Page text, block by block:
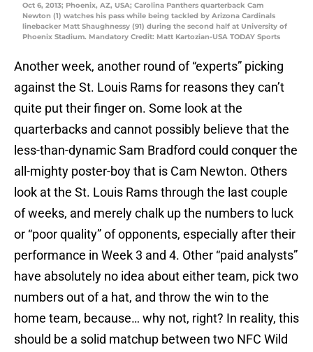
Oct 6, 2013; Phoenix, AZ, USA; Carolina Panthers quarterback Cam
Newton (1) watches his pass while being tackled by Arizona Cardinals
linebacker Matt Shaughnessy (91) during the second half at University of
Phoenix Stadium. Mandatory Credit: Matt Kartozian-USA TODAY Sports
Another week, another round of “experts” picking
against the St. Louis Rams for reasons they can’t
quite put their finger on. Some look at the
quarterbacks and cannot possibly believe that the
less-than-dynamic Sam Bradford could conquer the
all-mighty poster-boy that is Cam Newton. Others
look at the St. Louis Rams through the last couple
of weeks, and merely chalk up the numbers to luck
or “poor quality” of opponents, especially after their
performance in Week 3 and 4. Other “paid analysts”
have absolutely no idea about either team, pick two
numbers out of a hat, and throw the win to the
home team, because… why not, right? In reality, this
should be a solid matchup between two NFC Wild